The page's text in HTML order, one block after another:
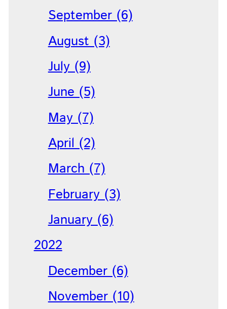
September (6)
August (3)
July (9)
June (5)
May (7)
April (2)
March (7)
February (3)
January (6)
2022
December (6)
November (10)